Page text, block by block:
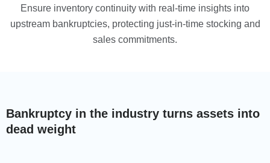
Ensure inventory continuity with real-time insights into
upstream bankruptcies, protecting just-in-time stocking and
sales commitments.
Bankruptcy in the industry turns assets into
dead weight